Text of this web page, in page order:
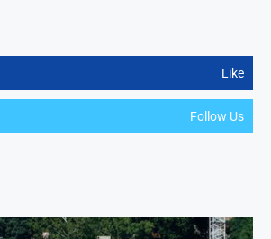
Like
Follow Us